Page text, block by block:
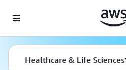
Healthcare & Life Sciences